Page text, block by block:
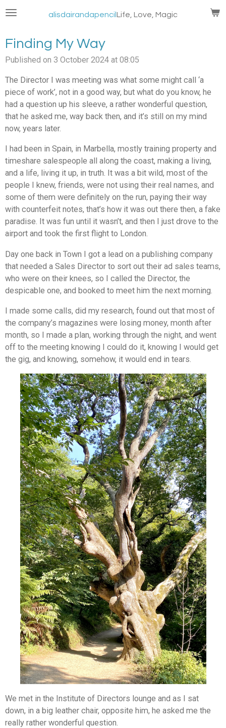
Skip
content
alisdairandapencil Life, Love, Magic
Finding My Way
Published on 3 October 2024 at 08:05
The Director I was meeting was what some might call ‘a
piece of work’, not in a good way, but what do you know, he
had a question up his sleeve, a rather wonderful question,
that he asked me, way back then, and it’s still on my mind
now, years later.
I had been in Spain, in Marbella, mostly training property and
timeshare salespeople all along the coast, making a living,
and a life, living it up, in truth. It was a bit wild, most of the
people I knew, friends, were not using their real names, and
some of them were definitely on the run, paying their way
with counterfeit notes, that’s how it was out there then, a fake
paradise. It was fun until it wasn’t, and then I just drove to the
airport and took the first flight to London.
Day one back in Town I got a lead on a publishing company
that needed a Sales Director to sort out their ad sales teams,
who were on their knees, so I called the Director, the
despicable one, and booked to meet him the next morning.
I made some calls, did my research, found out that most of
the company’s magazines were losing money, month after
month, so I made a plan, working through the night, and went
off to the meeting knowing I could do it, knowing I would get
the gig, and knowing, somehow, it would end in tears.
We met in the Institute of Directors lounge and as I sat
down, in a big leather chair, opposite him, he asked me the
really rather wonderful question.